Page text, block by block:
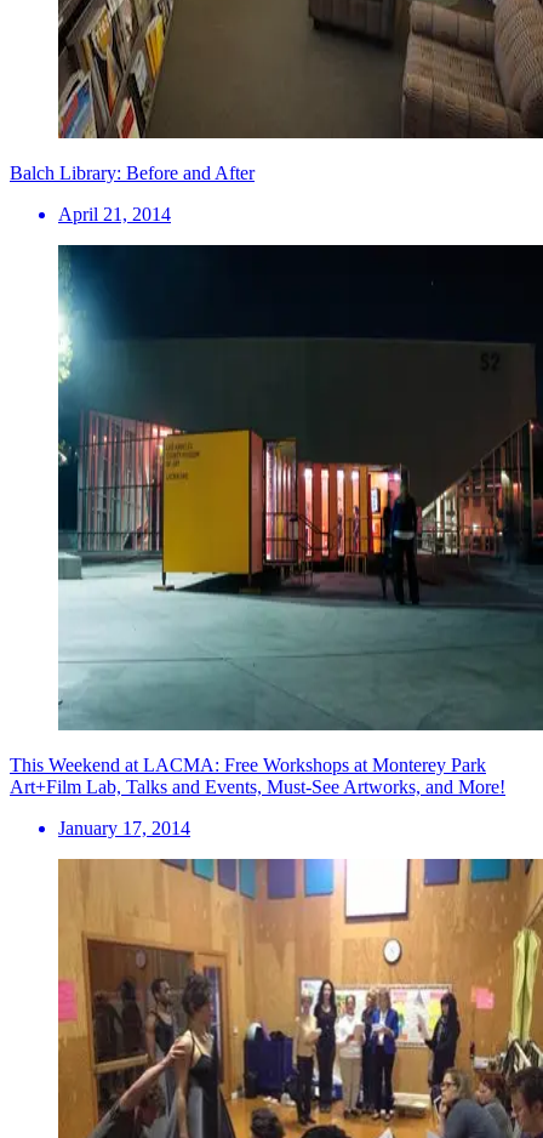
Balch Library: Before and After
April 21, 2014
This Weekend at LACMA: Free Workshops at Monterey Park
Art+Film Lab, Talks and Events, Must-See Artworks, and More!
January 17, 2014